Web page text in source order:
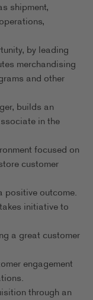
shipment,
by leading
merchandising
and other
builds an
in the
focused on
customer
positive outcome.
initiative to
a great customer
engagement
through an